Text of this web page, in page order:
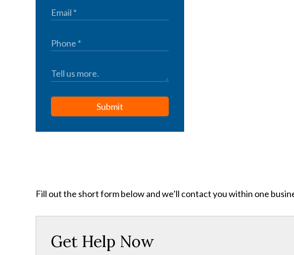
Submit
Fill out the short form below and we’ll contact you within one
Get Help Now